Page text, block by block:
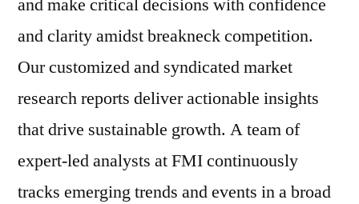
and make critical decisions with confidence
and clarity amidst breakneck competition.
Our customized and syndicated market
research reports deliver actionable insights
that drive sustainable growth. A team of
expert-led analysts at FMI continuously
tracks emerging trends and events in a broad